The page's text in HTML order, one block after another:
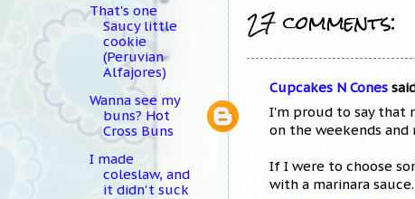
27 comments:
Cupcakes N Cones
I'm proud to say that
on the weekends
If I were to choose
with a marinara sauce.
That's one
Saucy little
cookie
(Peruvian
Alfajores)
Wanna see my
buns? Hot
Cross Buns
I made
coleslaw, and
it didn't suck